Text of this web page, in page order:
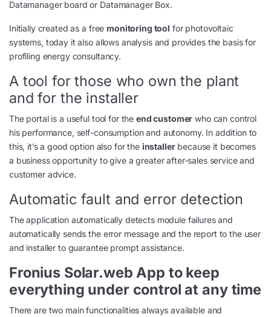
Datamanager board or Datamanager Box.
Initially created as a freemonitoring tool for photovoltaic
systems, today it also allows analysis and provides the basis for
profiling energy consultancy.
A tool for those who own the plant
and for the installer
The portal is a useful tool for the end customer who can control
his performance, self-consumption and autonomy. In addition to
this, it’s a good option also for the installerbecause it becomes
a business opportunity to give a greater after-sales service and
customer advice.
Automatic fault and error detection
The application automatically detects module failures and
automatically sends the error message and the report to the user
and installer to guarantee prompt assistance.
Fronius Solar.web App to keep
everything under control at any time
There are two main functionalities always available and